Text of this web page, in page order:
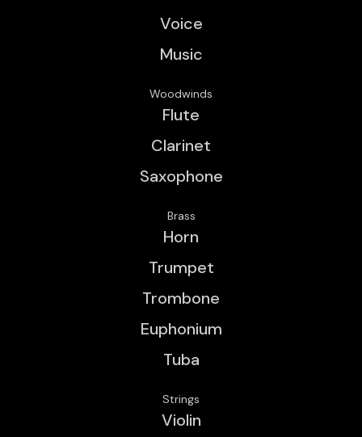
Voice
Music
Woodwinds
Flute
Clarinet
Saxophone
Brass
Horn
Trumpet
Trombone
Euphonium
Tuba
Strings
Violin